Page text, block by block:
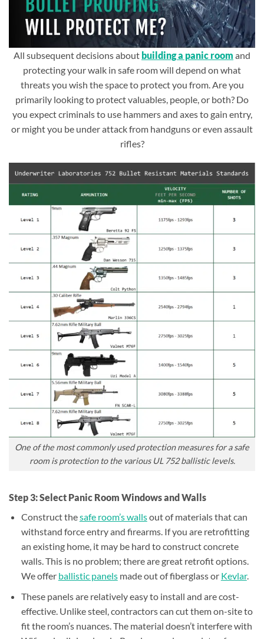
All subsequent decisions about building a panic room and
protecting your walk in safe room will depend on what
threats you wish the space to protect you from. Are you
primarily looking to protect valuables, people, or both? Do
you expect criminals to use hammers and axes to gain entry,
or might you be under attack from handguns or even assault
rifles?
One of the most commonly used protection measures for a safe
room is protection to the various UL 752 ballistic levels.
Step 3: Select Panic Room Windows and Walls
Construct thesafe room’s wallsout of materials that can
withstand force entry and firearms. If you are retrofitting
an existing home, it may be hard to construct concrete
walls. This is no problem; there are great retrofit options.
We offer ballistic panelsmade out offiberglassor Kevlar.
These panels are relatively easy to install and are cost-
effective. Unlike steel, contractors can cut them on-site to
fit the room’s nuances. The material doesn’t interfere with